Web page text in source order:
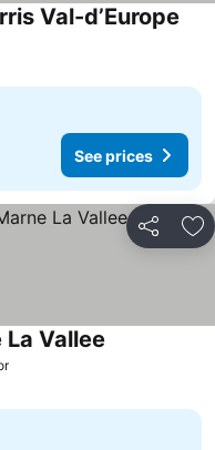
Val-d’Europe
See prices
Share
See prices
Vallee